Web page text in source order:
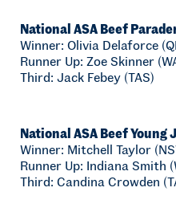
National ASA Beef
Winner: Olivia Delaforce
Runner Up: Zoe Skinner
Third: Jack Febey (TAS)
National ASA Beef Young
Winner: Mitchell Taylor
Runner Up: Indiana Smith
Third: Candina Crowden